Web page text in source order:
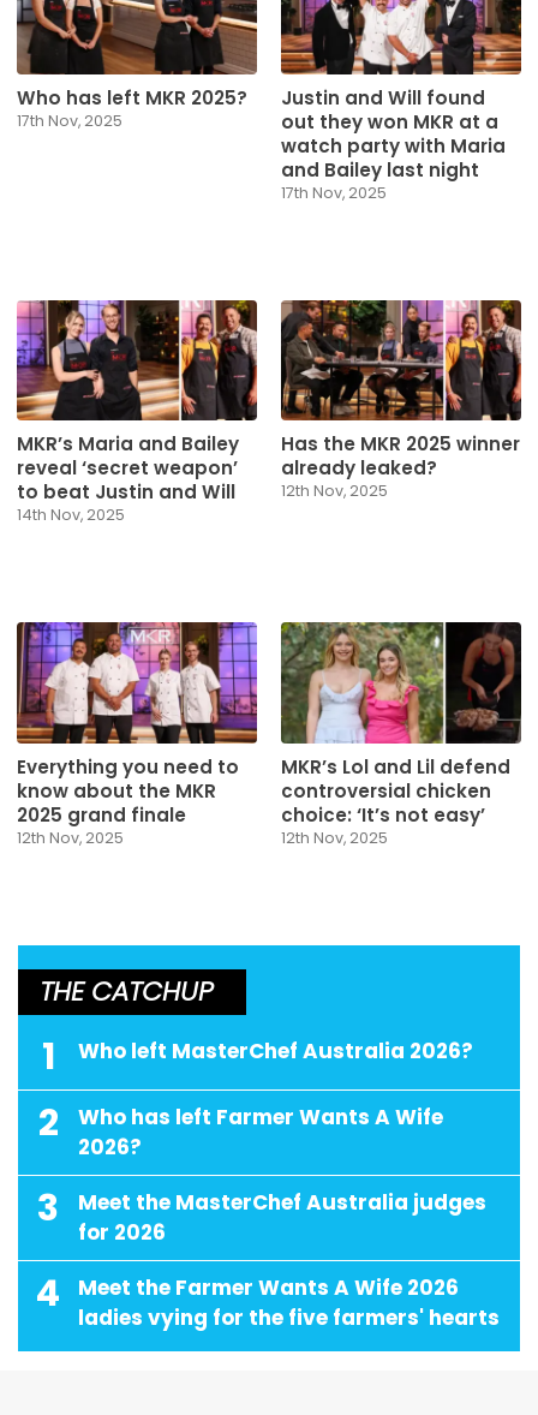
Who has left MKR 2025?
17th Nov, 2025
Justin and Will found
out they won MKR at a
watch party with Maria
and Bailey last night
17th Nov, 2025
MKR’s Maria and Bailey
reveal ‘secret weapon’
to beat Justin and Will
14th Nov, 2025
Has the MKR 2025 winner
already leaked?
12th Nov, 2025
Everything you need to
know about the MKR
2025 grand finale
12th Nov, 2025
MKR’s Lol and Lil defend
controversial chicken
choice: ‘It’s not easy’
12th Nov, 2025
THE CATCHUP
1 Who left MasterChef Australia 2026?
2
Who has left Farmer Wants A Wife
2026?
3
Meet the MasterChef Australia judges
for 2026
4
Meet the Farmer Wants A Wife 2026
ladies vying for the five farmers' hearts